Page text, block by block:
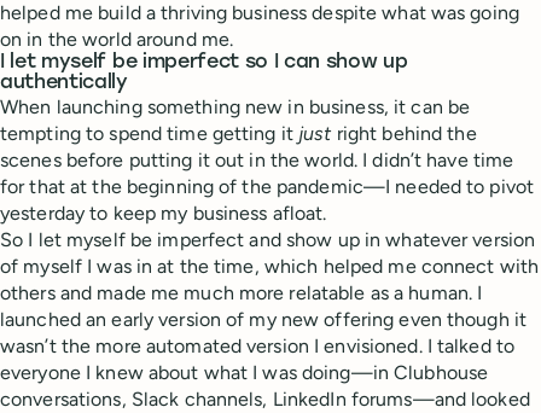
helped me build a thriving business despite what was going
on in the world around me.
I let myself be imperfect so I can show up
authentically
When launching something new in business, it can be
tempting to spend time getting it just right behind the
scenes before putting it out in the world. I didn’t have time
for that at the beginning of the pandemic—I needed to pivot
yesterday to keep my business afloat.
So I let myself be imperfect and show up in whatever version
of myself I was in at the time, which helped me connect with
others and made me much more relatable as a human. I
launched an early version of my new offering even though it
wasn’t the more automated version I envisioned. I talked to
everyone I knew about what I was doing—in Clubhouse
conversations, Slack channels, LinkedIn forums—and looked